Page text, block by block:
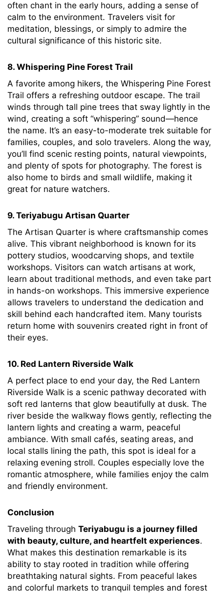
often chant in the early hours, adding a sense of
calm to the environment. Travelers visit for
meditation, blessings, or simply to admire the
cultural significance of this historic site.
8. Whispering Pine Forest Trail
A favorite among hikers, the Whispering Pine Forest
Trail offers a refreshing outdoor escape. The trail
winds through tall pine trees that sway lightly in the
wind, creating a soft “whispering” sound—hence
the name. It’s an easy-to-moderate trek suitable for
families, couples, and solo travelers. Along the way,
you’ll find scenic resting points, natural viewpoints,
and plenty of spots for photography. The forest is
also home to birds and small wildlife, making it
great for nature watchers.
9. Teriyabugu Artisan Quarter
The Artisan Quarter is where craftsmanship comes
alive. This vibrant neighborhood is known for its
pottery studios, woodcarving shops, and textile
workshops. Visitors can watch artisans at work,
learn about traditional methods, and even take part
in hands-on workshops. This immersive experience
allows travelers to understand the dedication and
skill behind each handcrafted item. Many tourists
return home with souvenirs created right in front of
their eyes.
10. Red Lantern Riverside Walk
A perfect place to end your day, the Red Lantern
Riverside Walk is a scenic pathway decorated with
soft red lanterns that glow beautifully at dusk. The
river beside the walkway flows gently, reflecting the
lantern lights and creating a warm, peaceful
ambiance. With small cafés, seating areas, and
local stalls lining the path, this spot is ideal for a
relaxing evening stroll. Couples especially love the
romantic atmosphere, while families enjoy the calm
and friendly environment.
Conclusion
Traveling through Teriyabugu is a journey filled
with beauty, culture, and heartfelt experiences.
What makes this destination remarkable is its
ability to stay rooted in tradition while offering
breathtaking natural sights. From peaceful lakes
and colorful markets to tranquil temples and forest